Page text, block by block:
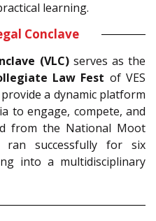
learning.
Conclave
(VLC)serves as the
Law Fest of VES
a dynamic platform
to engage, compete, and
from the National Moot
ran successfully for six
into a multidisciplinary